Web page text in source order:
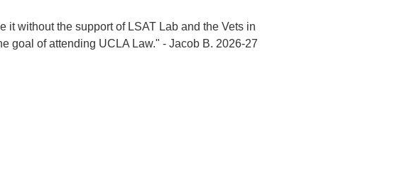
it without the support of LSAT Lab and the Vets in
goal of attending UCLA Law." - Jacob B. 2026-27